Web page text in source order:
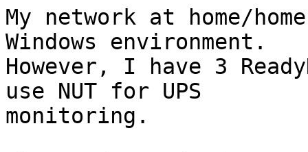
My network at home/
Windows environment.
However, I have 3
use NUT for UPS
monitoring.